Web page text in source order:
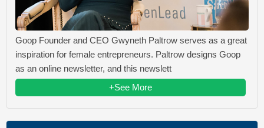
Goop Founder and CEO Gwyneth Paltrow serves as a great
inspiration for female entrepreneurs. Paltrow designs Goop
as an online newsletter, and this newslett
+See More